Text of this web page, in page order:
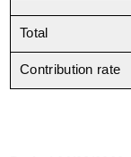
Total
Contribution rate